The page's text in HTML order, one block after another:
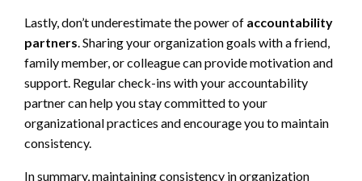
Lastly, don’t underestimate the power of accountability
partners . Sharing your organization goals with a friend,
family member, or colleague can provide motivation and
support. Regular check-ins with your accountability
partner can help you stay committed to your
organizational practices and encourage you to maintain
consistency.
In summary, maintaining consistency in organization